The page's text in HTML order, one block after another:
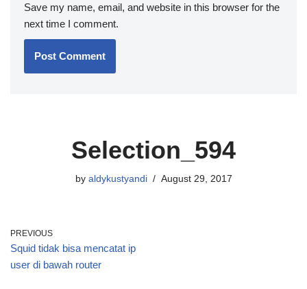
Save my name, email, and website in this browser for the
next time I comment.
Selection_594
by aldykustyandi August 29, 2017
PREVIOUS
Squid tidak bisa mencatat ip
user di bawah router